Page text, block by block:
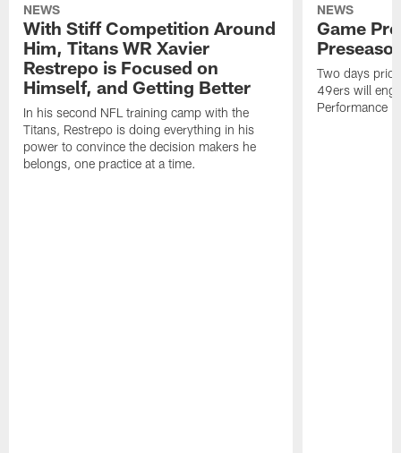
NEWS
With Stiff Competition Around
Him, Titans WR Xavier
Restrepo is Focused on
Himself, and Getting Better
In his second NFL training camp with the
Titans, Restrepo is doing everything in his
power to convince the decision makers he
belongs, one practice at a time.
NEWS
Game
Two days
49ers will
Performance